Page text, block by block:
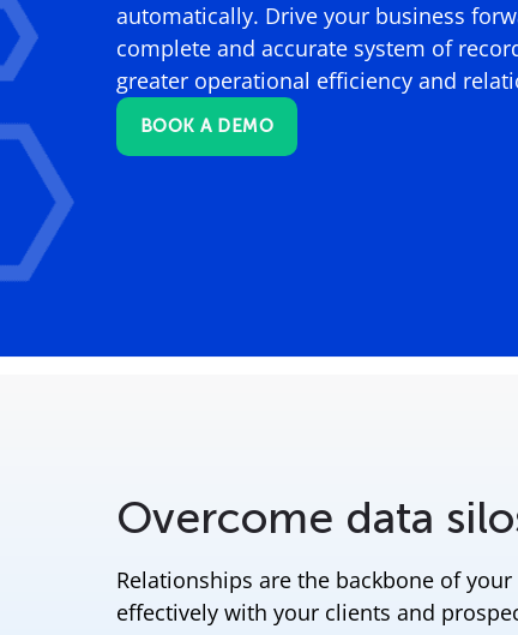
automatically. Drive your business
complete and accurate system of
greater operational efficiency and
BOOK A DEMO
Overcome data
Relationships are the backbone of
effectively with your clients and